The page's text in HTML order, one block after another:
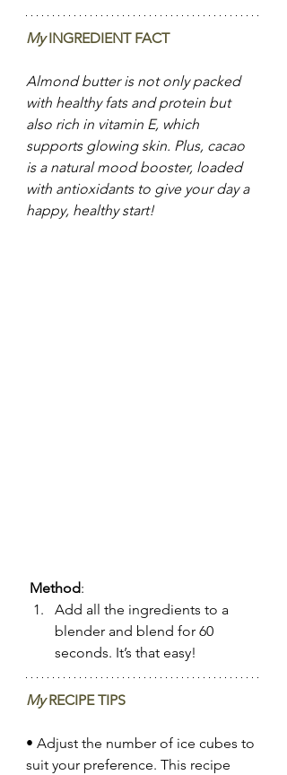
My INGREDIENT FACT
Almond butter is not only packed
with healthy fats and protein but
also rich in vitamin E, which
supports glowing skin. Plus, cacao
is a natural mood booster, loaded
with antioxidants to give your day a
happy, healthy start!
Method:
Add all the ingredients to a
blender and blend for 60
seconds. It’s that easy!
My RECIPE TIPS
• Adjust the number of ice cubes to
suit your preference. This recipe